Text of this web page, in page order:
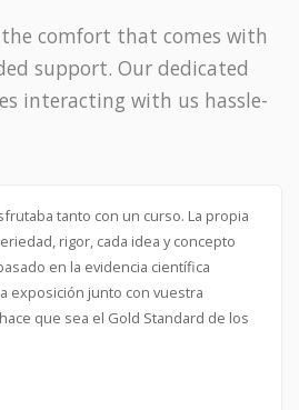
comfort that comes with
support. Our dedicated
interacting with us hassle-
tanto con un curso. La propia
rigor, cada idea y concepto
en la evidencia científica
exposición junto con vuestra
que sea el Gold Standard de los